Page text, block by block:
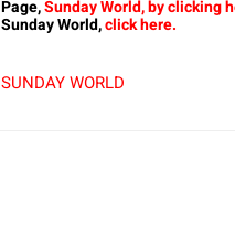
Page,Sunday World, by clicking
Sunday World,click here.
SUNDAY WORLD